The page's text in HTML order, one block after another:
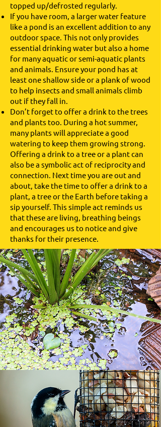
topped up/defrosted regularly.
If you have room, a larger water feature
like a pond is an excellent addition to any
outdoor space. This not only provides
essential drinking water but also a home
for many aquatic or semi-aquatic plants
and animals. Ensure your pond has at
least one shallow side or a plank of wood
to help insects and small animals climb
out if they fall in.
Don’t forget to offer a drink to the trees
and plants too. During a hot summer,
many plants will appreciate a good
watering to keep them growing strong.
Offering a drink to a tree or a plant can
also be a symbolic act of reciprocity and
connection. Next time you are out and
about, take the time to offer a drink to a
plant, a tree or the Earth before taking a
sip yourself. This simple act reminds us
that these are living, breathing beings
and encourages us to notice and give
thanks for their presence.